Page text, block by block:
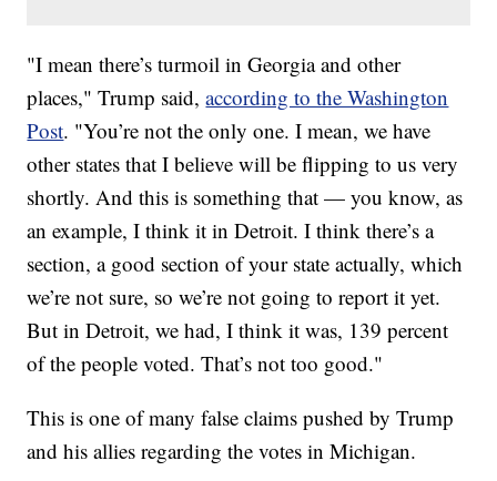
"I mean there’s turmoil in Georgia and other
places," Trump said,according to the Washington
Post. "You’re not the only one. I mean, we have
other states that I believe will be flipping to us very
shortly. And this is something that — you know, as
an example, I think it in Detroit. I think there’s a
section, a good section of your state actually, which
we’re not sure, so we’re not going to report it yet.
But in Detroit, we had, I think it was, 139 percent
of the people voted. That’s not too good."
This is one of many false claims pushed by Trump
and his allies regarding the votes in Michigan.